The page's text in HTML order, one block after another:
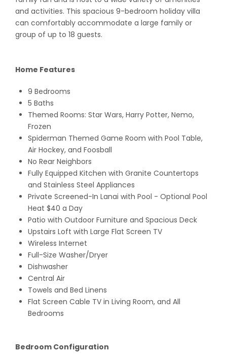
and activities. This spacious 9-bedroom holiday villa
can comfortably accommodate a large family or
group of up to 18 guests.
Home Features
9 Bedrooms
5 Baths
Themed Rooms: Star Wars, Harry Potter, Nemo,
Frozen
Spiderman Themed Game Room with Pool Table,
Air Hockey, and Foosball
No Rear Neighbors
Fully Equipped Kitchen with Granite Countertops
and Stainless Steel Appliances
Private Screened-In Lanai with Pool - Optional Pool
Heat $40 a Day
Patio with Outdoor Furniture and Spacious Deck
Upstairs Loft with Large Flat Screen TV
Wireless Internet
Full-Size Washer/Dryer
Dishwasher
Central Air
Towels and Bed Linens
Flat Screen Cable TV in Living Room, and All
Bedrooms
Bedroom Configuration